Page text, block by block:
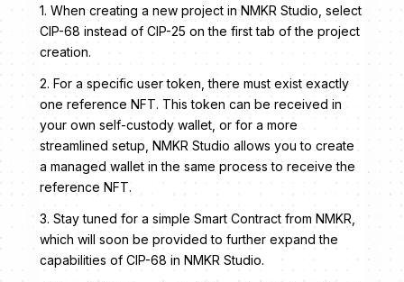
1. When creating a new project in NMKR Studio, select
CIP-68 instead of CIP-25 on the first tab of the project
creation.
2. For a specific user token, there must exist exactly
one reference NFT. This token can be received in
your own self-custody wallet, or for a more
streamlined setup, NMKR Studio allows you to create
a managed wallet in the same process to receive the
reference NFT.
3. Stay tuned for a simple Smart Contract from NMKR,
which will soon be provided to further expand the
capabilities of CIP-68 in NMKR Studio.